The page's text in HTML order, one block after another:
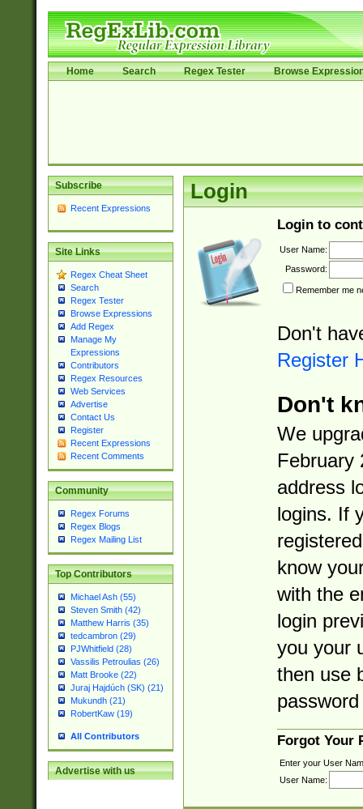
Home Search Regex Tester Browse
Subscribe
Recent Expressions
Site Links
Regex Cheat Sheet
Search
Regex Tester
Browse Expressions
Add Regex
Manage My
Expressions
Contributors
Regex Resources
Web Services
Advertise
Contact Us
Register
Recent Expressions
Recent Comments
Community
Regex Forums
Regex Blogs
Regex Mailing List
Top Contributors
Michael Ash (55)
Steven Smith (42)
Matthew Harris (35)
tedcambron (29)
PJWhitfield (28)
Vassilis Petroulias (26)
Matt Brooke (22)
Juraj Hajdúch (SK) (21)
Mukundh (21)
RobertKaw (19)
All Contributors
Advertise with us
Login
Login to
User Name:
Password:
Remember me
Don't
Register
Don't
We
February
address
logins. If
know
with the
login
you your
then use
Forgot Your
Enter your User
User Name: